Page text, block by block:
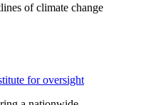
of climate change
for oversight